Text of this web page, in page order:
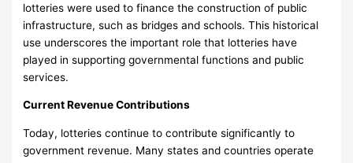
lotteries were used to finance the construction of public
infrastructure, such as bridges and schools. This historical
use underscores the important role that lotteries have
played in supporting governmental functions and public
services.
Current Revenue Contributions
Today, lotteries continue to contribute significantly to
government revenue. Many states and countries operate